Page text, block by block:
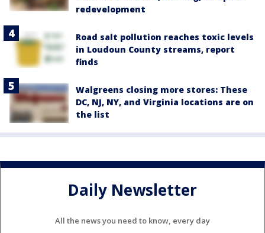
redevelopment
Road salt pollution reaches toxic levels
in Loudoun County streams, report
finds
Walgreens closing more stores: These
DC, NJ, NY, and Virginia locations are on
the list
Daily Newsletter
All the news you need to know, every day